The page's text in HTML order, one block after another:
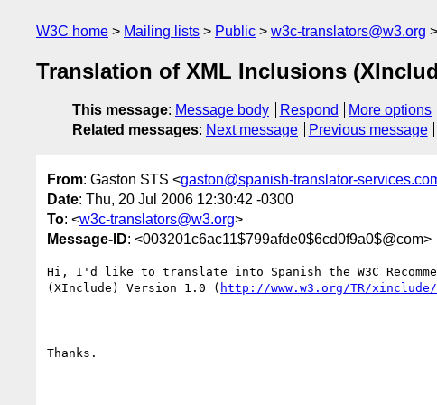
W3C home Mailing lists Public w3c-translators@w3.org
Translation of XML Inclusions
This message: Message body Respond
More options
Related messages: Next message Previous message
From: Gaston STS <gaston@spanish-translator-
Date: Thu, 20 Jul 2006 12:30:42 -0300
To: <w3c-translators@w3.org>
Message-ID: <003201c6ac11$799afde0$6cd0f9a0$@com>
Hi, I'd like to translate into Spanish the W3C
(XInclude) Version 1.0 ( http://www.w3.org/TR/xinclude/
Thanks.